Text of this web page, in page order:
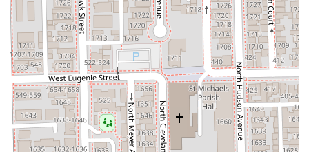
contact details. Due to its popularity, securing a
convenientHair Appointmentas early as possible is
highly recommended.
Address: 460 W Chicago Ave Ste 127, Chicago, IL 60654,
USA
Phone:(312) 752-7522
Mobile Phone:+1 312-752-7522
What is Worth Choosing